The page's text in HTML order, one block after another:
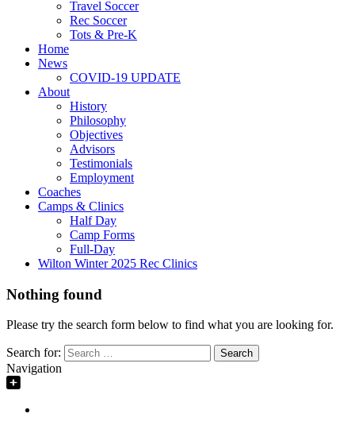
Travel Soccer
Rec Soccer
Tots & Pre-K
Home
News
COVID-19 UPDATE
About
History
Philosophy
Objectives
Advisors
Testimonials
Employment
Coaches
Camps & Clinics
Half Day
Camp Forms
Full-Day
Wilton Winter 2025 Rec Clinics
Nothing found
Please try the search form below to find what you are looking for.
Search for:
Navigation